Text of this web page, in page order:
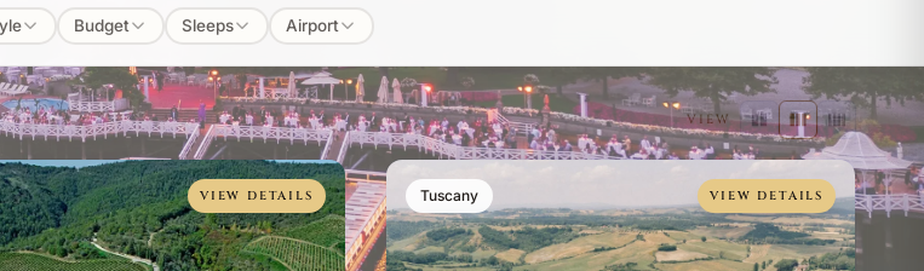
Budget Sleeps Airport
VIEW
VIEW DETAILS VIEW DETAILS
Tuscany